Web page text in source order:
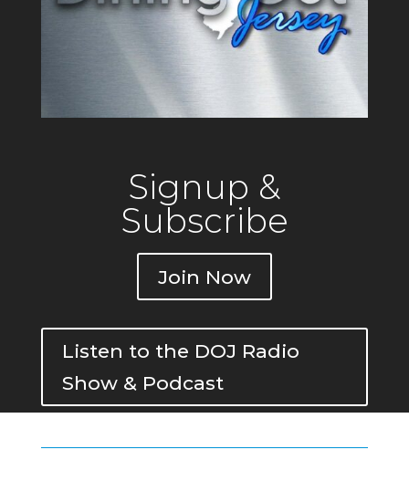
Signup &
Subscribe
Join Now
Listen to the DOJ Radio
Show & Podcast